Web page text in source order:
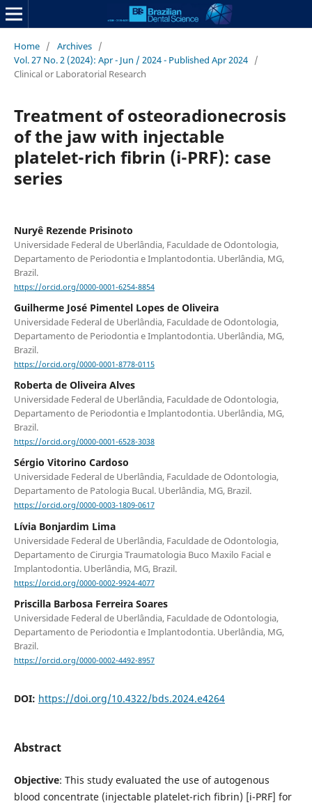
Home / Archives /
Vol. 27 No. 2 (2024): Apr - Jun / 2024 - Published Apr 2024 /
Clinical or Laboratorial Research
Treatment of osteoradionecrosis
of the jaw with injectable
platelet-rich fibrin (i-PRF): case
series
Nuryê Rezende Prisinoto
Universidade Federal de Uberlândia, Faculdade de Odontologia,
Departamento de Periodontia e Implantodontia. Uberlândia, MG,
Brazil.
https://orcid.org/0000-0001-6254-8854
Guilherme José Pimentel Lopes de Oliveira
Universidade Federal de Uberlândia, Faculdade de Odontologia,
Departamento de Periodontia e Implantodontia. Uberlândia, MG,
Brazil.
https://orcid.org/0000-0001-8778-0115
Roberta de Oliveira Alves
Universidade Federal de Uberlândia, Faculdade de Odontologia,
Departamento de Periodontia e Implantodontia. Uberlândia, MG,
Brazil.
https://orcid.org/0000-0001-6528-3038
Sérgio Vitorino Cardoso
Universidade Federal de Uberlândia, Faculdade de Odontologia,
Departamento de Patologia Bucal. Uberlândia, MG, Brazil.
https://orcid.org/0000-0003-1809-0617
Lívia Bonjardim Lima
Universidade Federal de Uberlândia, Faculdade de Odontologia,
Departamento de Cirurgia Traumatologia Buco Maxilo Facial e
Implantodontia. Uberlândia, MG, Brazil.
https://orcid.org/0000-0002-9924-4077
Priscilla Barbosa Ferreira Soares
Universidade Federal de Uberlândia, Faculdade de Odontologia,
Departamento de Periodontia e Implantodontia. Uberlândia, MG,
Brazil.
https://orcid.org/0000-0002-4492-8957
DOI: https://doi.org/10.4322/bds.2024.e4264
Abstract
Objective: This study evaluated the use of autogenous
blood concentrate (injectable platelet-rich fibrin) [i-PRF] for